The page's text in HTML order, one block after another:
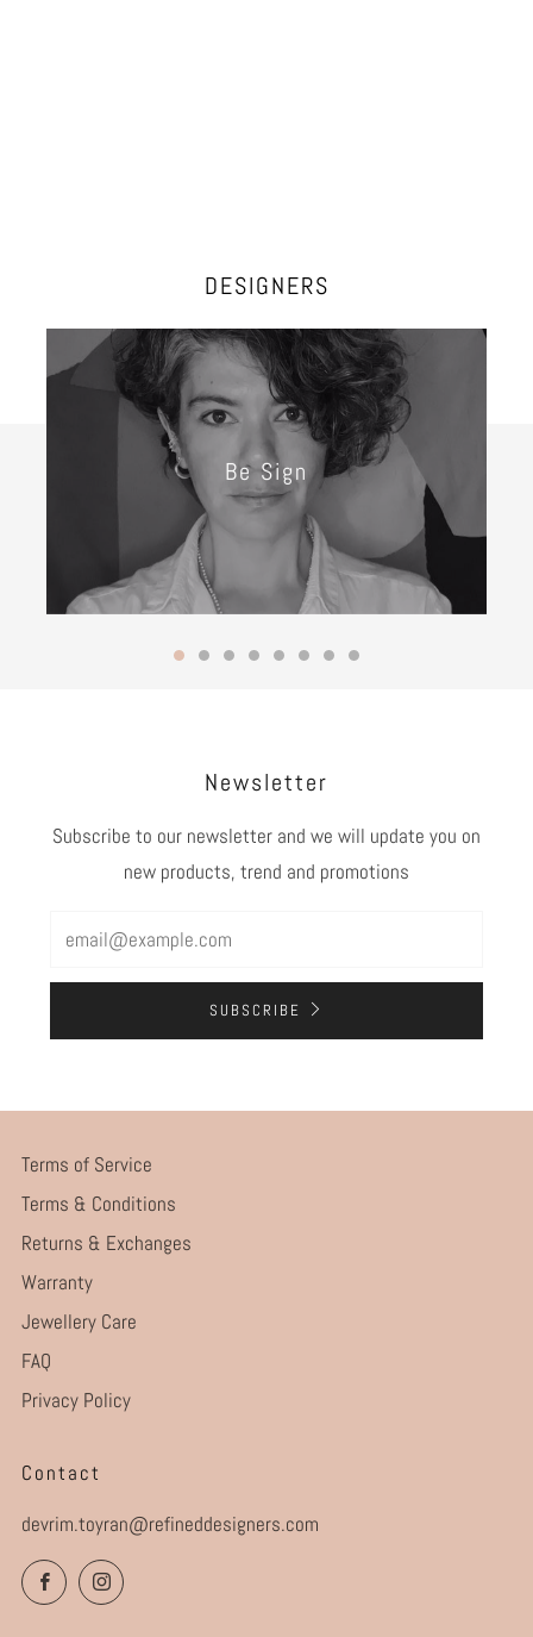
DESIGNERS
Be Sign
Newsletter
Subscribe to our newsletter and we will update you on
new products, trend and promotions
SUBSCRIBE
Terms of Service
Terms & Conditions
Returns & Exchanges
Warranty
Jewellery Care
FAQ
Privacy Policy
Contact
devrim.toyran@refineddesigners.com
FacebookInstagram